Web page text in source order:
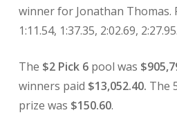
winner for Jonathan Thomas.
1:11.54, 1:37.35, 2:02.69, 2:27.95.
The $2 Pick 6pool was
winners paid $13,052.40. The
prize was $150.60.